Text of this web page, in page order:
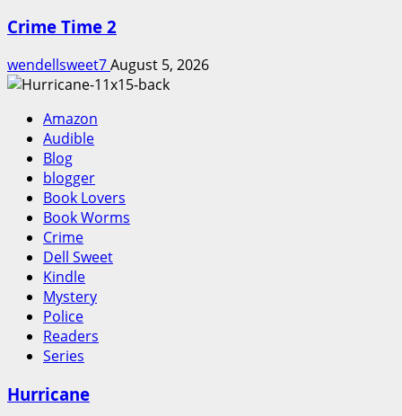
Crime Time 2
wendellsweet7August 5, 2026
Amazon
Audible
Blog
blogger
Book Lovers
Book Worms
Crime
Dell Sweet
Kindle
Mystery
Police
Readers
Series
Hurricane